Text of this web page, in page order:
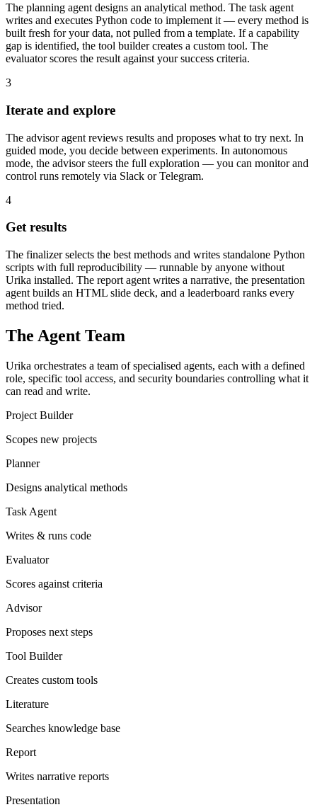
The planning agent designs an analytical method. The task agent
writes and executes Python code to implement it — every method is
built fresh for your data, not pulled from a template. If a capability
gap is identified, the tool builder creates a custom tool. The
evaluator scores the result against your success criteria.
3
Iterate and explore
The advisor agent reviews results and proposes what to try next. In
guided mode, you decide between experiments. In autonomous
mode, the advisor steers the full exploration — you can monitor and
control runs remotely via Slack or Telegram.
4
Get results
The finalizer selects the best methods and writes standalone Python
scripts with full reproducibility — runnable by anyone without
Urika installed. The report agent writes a narrative, the presentation
agent builds an HTML slide deck, and a leaderboard ranks every
method tried.
The Agent Team
Urika orchestrates a team of specialised agents, each with a defined
role, specific tool access, and security boundaries controlling what it
can read and write.
Project Builder
Scopes new projects
Planner
Designs analytical methods
Task Agent
Writes & runs code
Evaluator
Scores against criteria
Advisor
Proposes next steps
Tool Builder
Creates custom tools
Literature
Searches knowledge base
Report
Writes narrative reports
Presentation